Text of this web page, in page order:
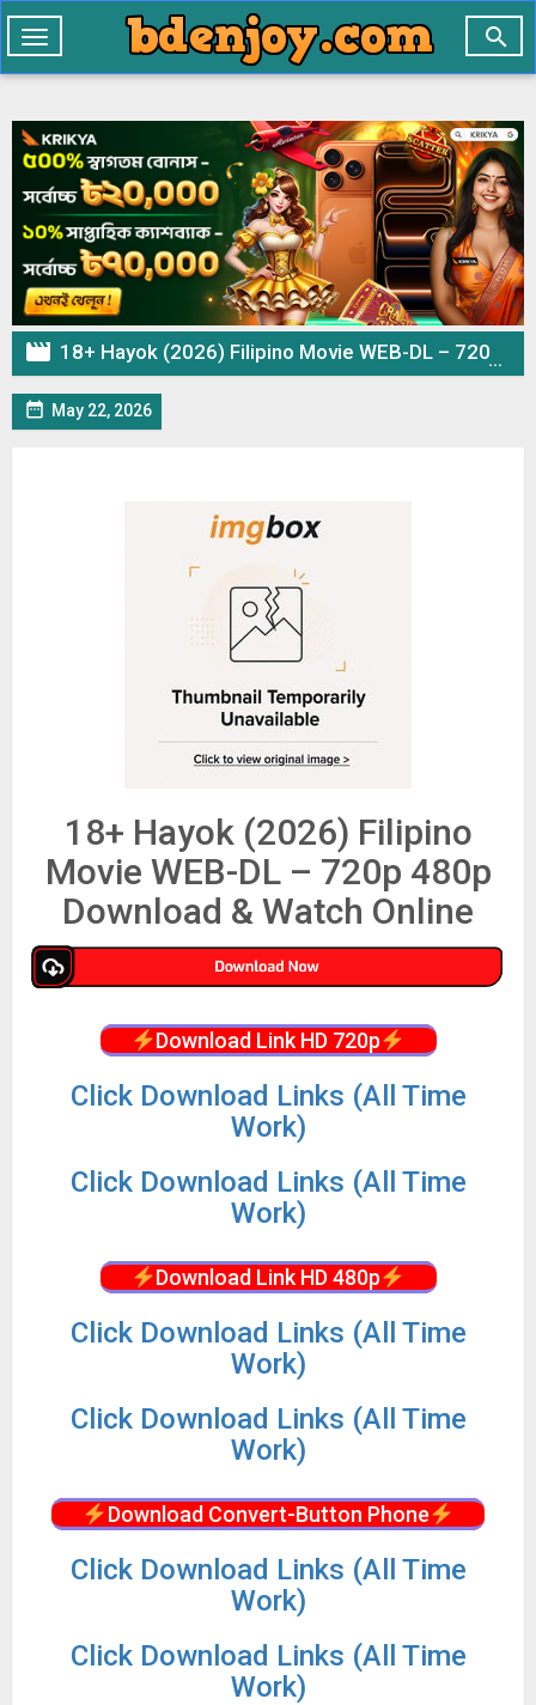

Toggle
navigation
 18+ Hayok (2026) Filipino Movie WEB-DL – 720p 480p Download & Watch Online
 May 22, 2026
18+ Hayok (2026) Filipino
Movie WEB-DL – 720p 480p
Download & Watch Online
Download Link HD 720p
Click Download Links (All Time
Work)
Click Download Links (All Time
Work)
Download Link HD 480p
Click Download Links (All Time
Work)
Click Download Links (All Time
Work)
Download Convert-Button Phone
Click Download Links (All Time
Work)
Click Download Links (All Time
Work)